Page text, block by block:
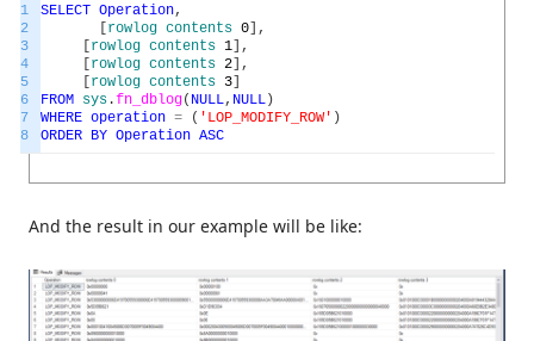
1
2
3
4
5
6
7
8
SELECT Operation,
[rowlog contents 0] ,
[rowlog contents 1] ,
[rowlog contents 2] ,
[rowlog contents 3]
FROM sys .fn_dblog( NULL, NULL)
WHERE operation = ( 'LOP_MODIFY_ROW' )
ORDER BY Operation ASC
And the result in our example will be like: